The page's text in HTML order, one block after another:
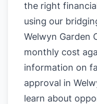
the right
using our
Welwyn Garden
monthly cost
information on
approval in
learn about